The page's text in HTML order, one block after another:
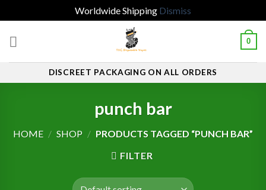
Worldwide Shipping Dismiss
0
DISCREET PACKAGING ON ALL ORDERS
punch bar
HOME / SHOP / PRODUCTS TAGGED “PUNCH BAR”
FILTER